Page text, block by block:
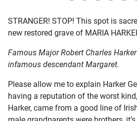
STRANGER! STOP! This spot is
new restored grave of MARIA
Famous Major Robert Charles
infamous descendant Margaret.
Please allow me to explain Harker
having a reputation of the worst
Harker, came from a good line of